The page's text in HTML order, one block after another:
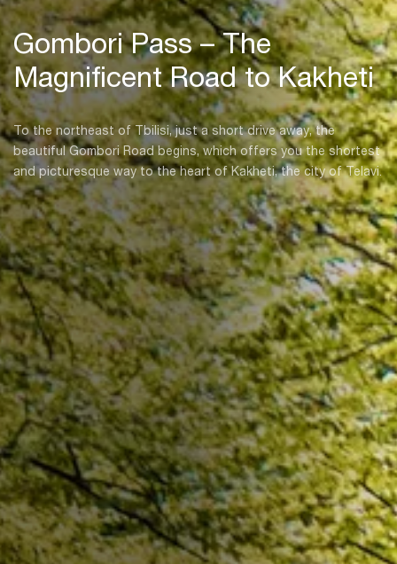
Gombori Pass – The
Magnificent Road to Kakheti
To the northeast of Tbilisi, just a short drive away, the
beautiful Gombori Road begins, which offers you the shortest
and picturesque way to the heart of Kakheti, the city of Telavi.